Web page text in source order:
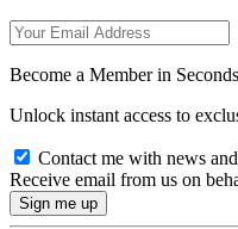
Become a Member in Seconds
Unlock instant access to
Contact me with news
Receive email from us on